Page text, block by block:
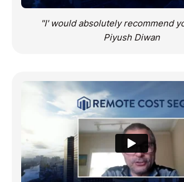
"I' would absolutely recommend
Piyush Diwan